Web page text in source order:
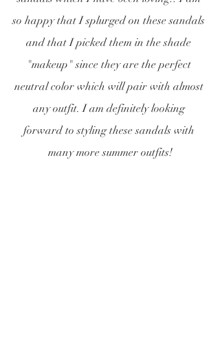
so happy that I splurged on these sandals
and that I picked them in the shade
"makeup" since they are the perfect
neutral color which will pair with almost
any outfit. I am definitely looking
forward to styling these sandals with
many more summer outfits!